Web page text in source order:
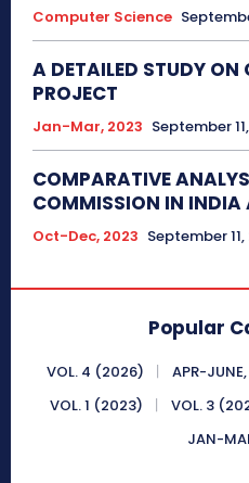
Computer Science
A DETAILED STUDY ON
PROJECT
Jan-Mar, 2023 September
COMPARATIVE
COMMISSION IN INDIA
Oct-Dec, 2023 September
Popular
VOL. 4 (2026) APR-
VOL. 1 (2023)
VOL. 3
JAN-